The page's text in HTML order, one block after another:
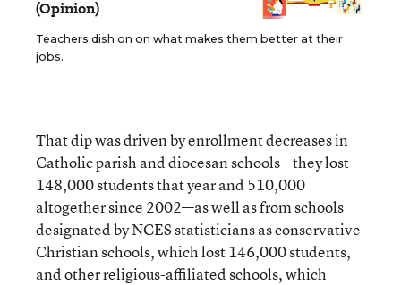
(Opinion)
Teachers dish on on what makes them better at their
jobs.
That dip was driven by enrollment decreases in
Catholic parish and diocesan schools—they lost
148,000 students that year and 510,000
altogether since 2002—as well as from schools
designated by NCES statisticians as conservative
Christian schools, which lost 146,000 students,
and other religious-affiliated schools, which